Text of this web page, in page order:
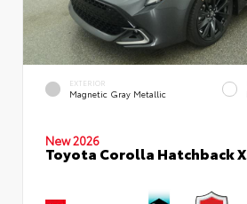
EXTERIOR
Magnetic Gray Metallic
New 2026
Toyota Corolla Hatchback